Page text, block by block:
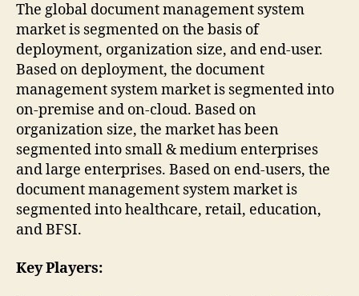
The global document management system
market is segmented on the basis of
deployment, organization size, and end-user.
Based on deployment, the document
management system market is segmented into
on-premise and on-cloud. Based on
organization size, the market has been
segmented into small & medium enterprises
and large enterprises. Based on end-users, the
document management system market is
segmented into healthcare, retail, education,
and BFSI.
Key Players: